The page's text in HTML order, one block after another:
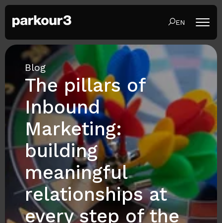
EN
Blog
The pillars of
Inbound
Marketing:
building
meaningful
relationships at
every step of the